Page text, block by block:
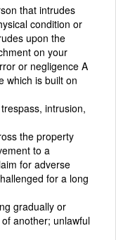
that intrudes
condition or
upon the
on your
or negligence A
which is built on
intrusion,
the property
to a
for adverse
for a long
gradually or
another; unlawful